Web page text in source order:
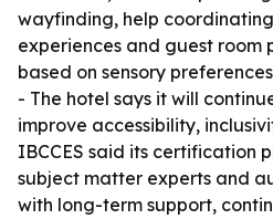
wayfinding, help
experiences and guest room
based on sensory
- The hotel says it will
improve accessibility,
IBCCES said its certification
subject matter experts and
with long-term support,